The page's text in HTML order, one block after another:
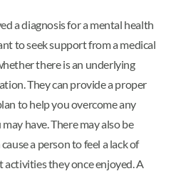
a diagnosis for a mental health
to seek support from a medical
there is an underlying
They can provide a proper
to help you overcome any
have. There may also be
a person to feel a lack of
they once enjoyed. A